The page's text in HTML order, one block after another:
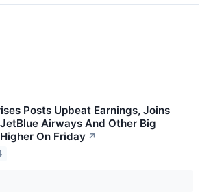
Posts Upbeat Earnings, Joins
Airways And Other Big
On Friday ↗